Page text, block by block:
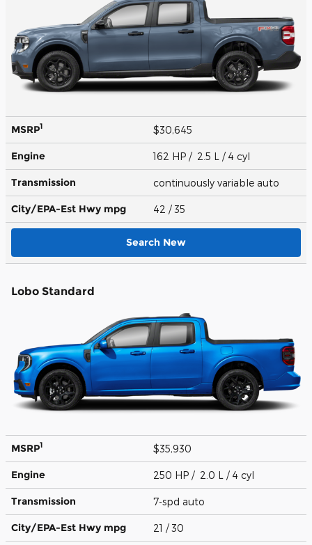
MSRP1 $30,645
Engine 162 HP / 2.5 L / 4 cyl
Transmission continuously variable auto
City/EPA-Est Hwy mpg 42 / 35
Search New
Lobo Standard
MSRP1 $35,930
Engine 250 HP / 2.0 L / 4 cyl
Transmission 7-spd auto
City/EPA-Est Hwy mpg 21 / 30